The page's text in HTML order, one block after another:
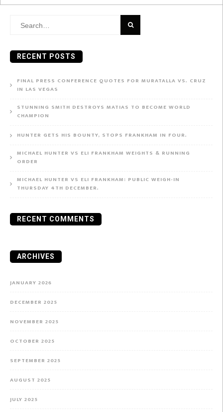
Search
RECENT POSTS
FINAL PRESS CONFERENCE QUOTES FOR MURATALLA VS. CRUZ
IN LAS VEGAS
STUNNING SMITH DESTROYS MATIAS TO BECOME WORLD
CHAMPION
HUNTER GETS HIS BOUNTY, STOPS FRANKHAM IN FOUR.
MICHAEL HUNTER VS ELI FRANKHAM WEIGHTS & RUNNING
ORDER
MICHAEL HUNTER VS ELI FRANKHAM: PUBLIC WEIGH-IN
THURSDAY 4TH DECEMBER.
RECENT COMMENTS
ARCHIVES
JANUARY 2026
DECEMBER 2025
NOVEMBER 2025
OCTOBER 2025
SEPTEMBER 2025
AUGUST 2025
JULY 2025